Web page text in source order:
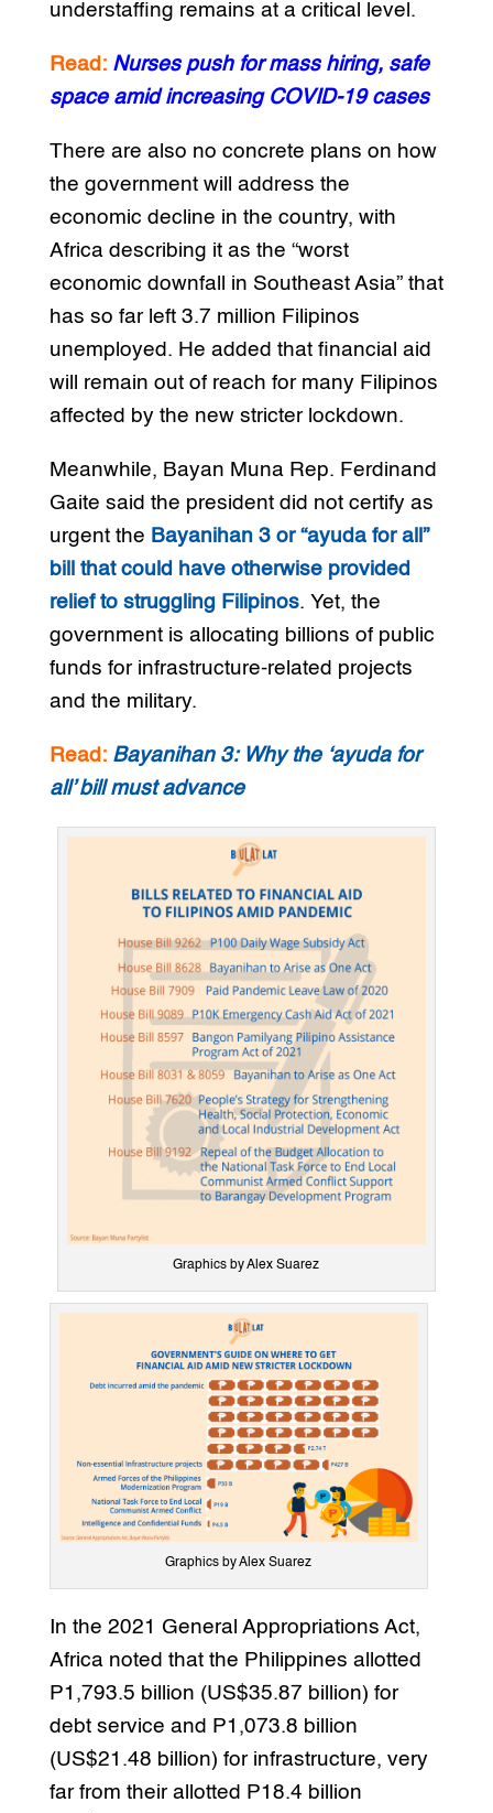
understaffing remains at a critical level.
Read: Nurses push for mass hiring, safe
space amid increasing COVID-19 cases
There are also no concrete plans on how
the government will address the
economic decline in the country, with
Africa describing it as the “worst
economic downfall in Southeast Asia” that
has so far left 3.7 million Filipinos
unemployed. He added that financial aid
will remain out of reach for many Filipinos
affected by the new stricter lockdown.
Meanwhile, Bayan Muna Rep. Ferdinand
Gaite said the president did not certify as
urgent the Bayanihan 3 or “ayuda for all”
bill that could have otherwise provided
relief to struggling Filipinos. Yet, the
government is allocating billions of public
funds for infrastructure-related projects
and the military.
Read: Bayanihan 3: Why the ‘ayuda for
all’ bill must advance
Graphics by Alex Suarez
Graphics by Alex Suarez
In the 2021 General Appropriations Act,
Africa noted that the Philippines allotted
P1,793.5 billion (US$35.87 billion) for
debt service and P1,073.8 billion
(US$21.48 billion) for infrastructure, very
far from their allotted P18.4 billion